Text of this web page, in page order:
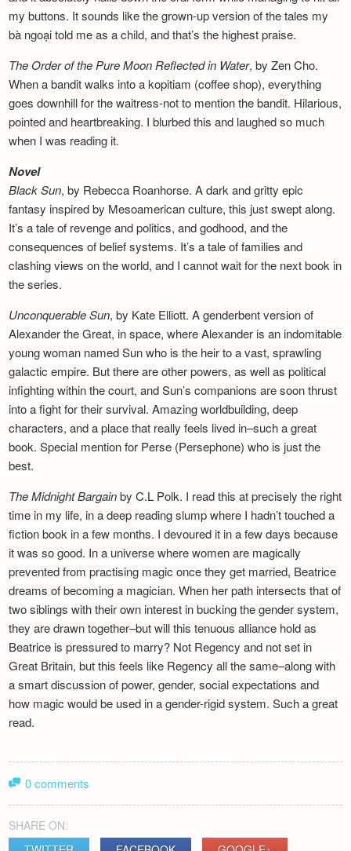
my buttons. It sounds like the grown-up version of the tales my
bà ngoại told me as a child, and that’s the highest praise.
The Order of the Pure Moon Reflected in Water, by Zen Cho.
When a bandit walks into a kopitiam (coffee shop), everything
goes downhill for the waitress-not to mention the bandit. Hilarious,
pointed and heartbreaking. I blurbed this and laughed so much
when I was reading it.
Novel
Black Sun, by Rebecca Roanhorse. A dark and gritty epic
fantasy inspired by Mesoamerican culture, this just swept along.
It’s a tale of revenge and politics, and godhood, and the
consequences of belief systems. It’s a tale of families and
clashing views on the world, and I cannot wait for the next book in
the series.
Unconquerable Sun, by Kate Elliott. A genderbent version of
Alexander the Great, in space, where Alexander is an indomitable
young woman named Sun who is the heir to a vast, sprawling
galactic empire. But there are other powers, as well as political
infighting within the court, and Sun’s companions are soon thrust
into a fight for their survival. Amazing worldbuilding, deep
characters, and a place that really feels lived in–such a great
book. Special mention for Perse (Persephone) who is just the
best.
The Midnight Bargainby C.L Polk. I read this at precisely the right
time in my life, in a deep reading slump where I hadn’t touched a
fiction book in a few months. I devoured it in a few days because
it was so good. In a universe where women are magically
prevented from practising magic once they get married, Beatrice
dreams of becoming a magician. When her path intersects that of
two siblings with their own interest in bucking the gender system,
they are drawn together–but will this tenuous alliance hold as
Beatrice is pressured to marry? Not Regency and not set in
Great Britain, but this feels like Regency all the same–along with
a smart discussion of power, gender, social expectations and
how magic would be used in a gender-rigid system. Such a great
read.
0 comments
SHARE ON: